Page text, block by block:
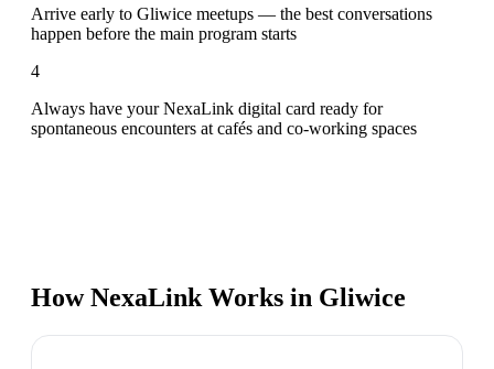
Arrive early to Gliwice meetups — the best conversations
happen before the main program starts
4
Always have your NexaLink digital card ready for
spontaneous encounters at cafés and co-working spaces
How NexaLink Works in Gliwice